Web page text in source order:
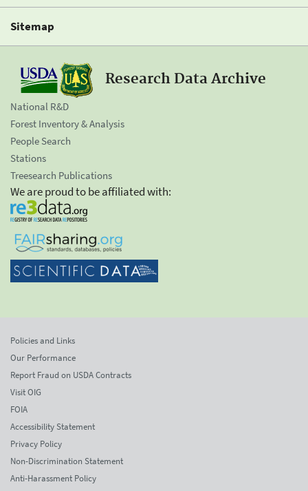
Sitemap
Research Data Archive
National R&D
Forest Inventory & Analysis
People Search
Stations
Treesearch Publications
We are proud to be affiliated with:
Policies and Links
Our Performance
Report Fraud on USDA Contracts
Visit OIG
FOIA
Accessibility Statement
Privacy Policy
Non-Discrimination Statement
Anti-Harassment Policy